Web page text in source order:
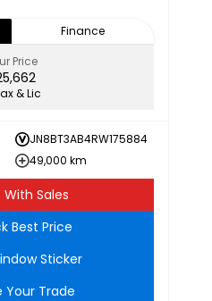
Finance
Price
& Lic
JN8BT3AB4RW175884
49,000 km
Sales
Best Price
Sticker
Your Trade